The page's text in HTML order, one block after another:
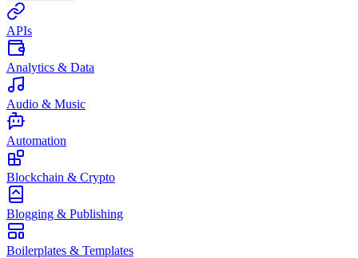
APIs
Analytics & Data
Audio & Music
Automation
Blockchain & Crypto
Blogging & Publishing
Boilerplates & Templates